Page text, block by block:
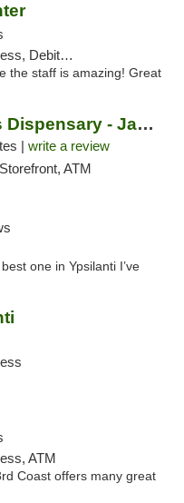
Debit Card
the staff is amazing! Great
JARS Cannabis Dispensary - Jackson
| write a review
ATM
one in Ypsilanti I’ve
ATM
Coast offers many great